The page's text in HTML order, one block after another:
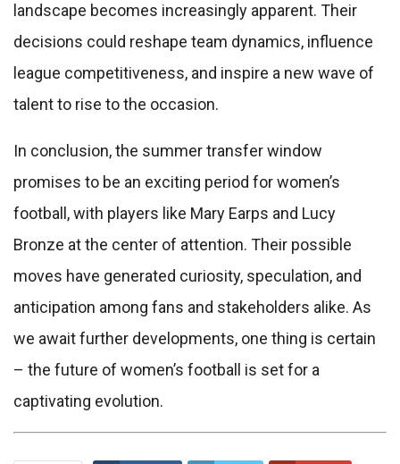
landscape becomes increasingly apparent. Their
decisions could reshape team dynamics, influence
league competitiveness, and inspire a new wave of
talent to rise to the occasion.
In conclusion, the summer transfer window
promises to be an exciting period for women’s
football, with players like Mary Earps and Lucy
Bronze at the center of attention. Their possible
moves have generated curiosity, speculation, and
anticipation among fans and stakeholders alike. As
we await further developments, one thing is certain
– the future of women’s football is set for a
captivating evolution.